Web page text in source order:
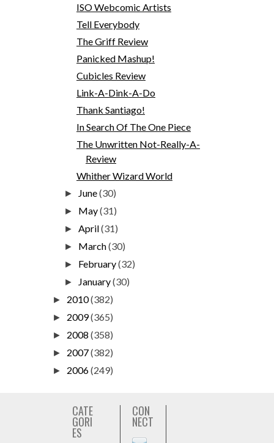
ISO Webcomic Artists
Tell Everybody
The Griff Review
Panicked Mashup!
Cubicles Review
Link-A-Dink-A-Do
Thank Santiago!
In Search Of The One Piece
The Unwritten Not-Really-A-
Review
Whither Wizard World
► June(30)
► May(31)
►April(31)
► March(30)
► February(32)
► January(30)
► 2010(382)
► 2009(365)
► 2008 (358)
► 2007(382)
► 2006(249)
CATE
GORI
ES
CON
NECT